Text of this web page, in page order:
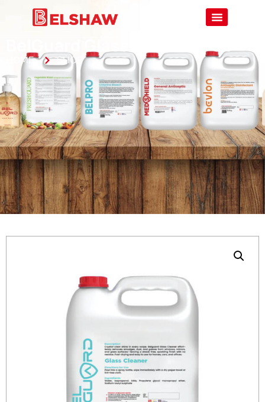
BelGuard Glass Cleaner – 5L
HOME SHOP